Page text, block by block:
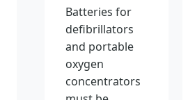
Batteries for
defibrillators
and portable
oxygen
concentrators